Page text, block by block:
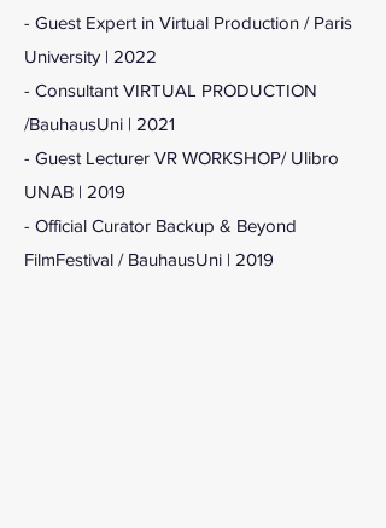
- Guest Expert in Virtual Production / Paris
University | 2022
- Consultant VIRTUAL PRODUCTION
/BauhausUni | 2021
- Guest Lecturer VR WORKSHOP/ Ulibro
UNAB | 2019
- Official Curator Backup & Beyond
FilmFestival / BauhausUni | 2019